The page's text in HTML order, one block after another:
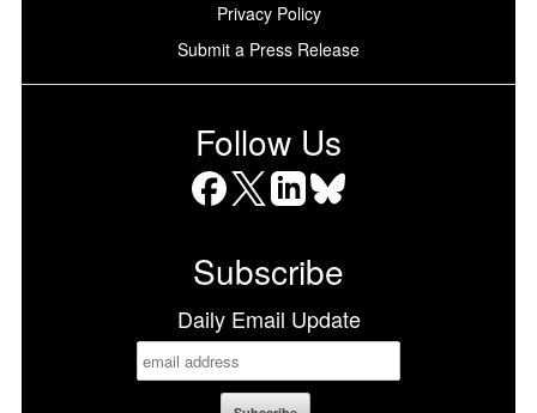
Privacy Policy
Submit a Press Release
Follow Us
Subscribe
Daily Email Update